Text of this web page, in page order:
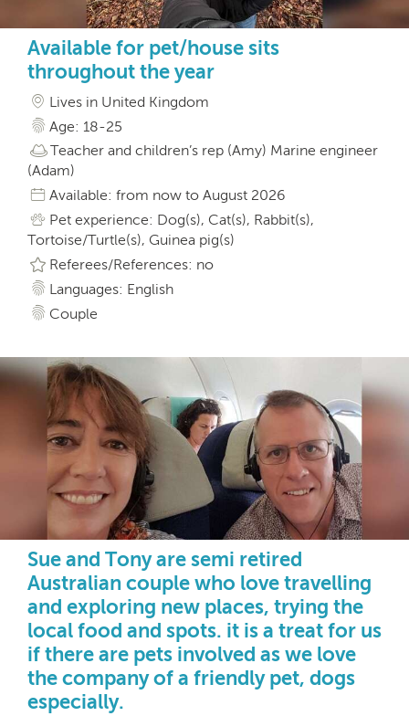
Available for pet/house sits
throughout the year
Lives in United Kingdom
Age: 18-25
Teacher and children’s rep (Amy) Marine engineer
(Adam)
Available: from now to August 2026
Pet experience: Dog(s), Cat(s), Rabbit(s),
Tortoise/Turtle(s), Guinea pig(s)
Referees/References: no
Languages: English
Couple
Sue and Tony are semi retired
Australian couple who love travelling
and exploring new places, trying the
local food and spots. it is a treat for us
if there are pets involved as we love
the company of a friendly pet, dogs
especially.